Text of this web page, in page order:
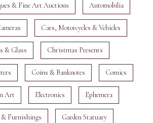
& Fine Art Auctions Automobilia
Cars, Motorcycles & Vehicles
& Glass Christmas Presents
Coins & Banknotes Comics
Art Electronics Ephemera
Furnishings Garden Statuary